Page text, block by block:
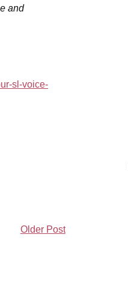
and
sl-voice-
Older Post